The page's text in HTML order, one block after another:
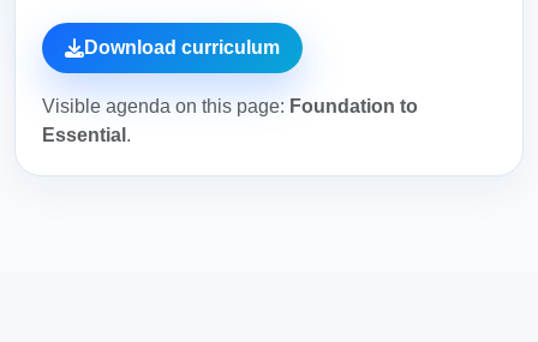
Download curriculum
Visible agenda on this page: Foundation to
Essential .